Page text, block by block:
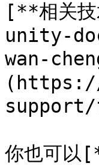
[**相关
unity-
wan-
(https://
support/
你也可